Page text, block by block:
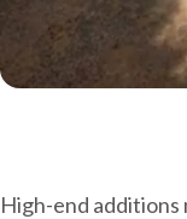
High-end